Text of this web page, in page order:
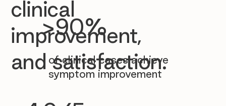
>90%
of clinical cases achieve
symptom improvement
clinical
improvement,
and satisfaction.